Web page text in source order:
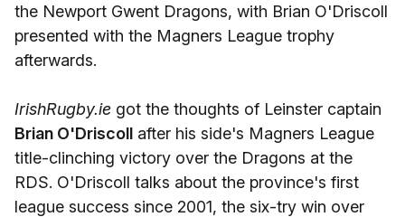
the Newport Gwent Dragons, with Brian O'Driscoll
presented with the Magners League trophy
afterwards.
IrishRugby.ie got the thoughts of Leinster captain
Brian O'Driscoll after his side's Magners League
title-clinching victory over the Dragons at the
RDS. O'Driscoll talks about the province's first
league success since 2001, the six-try win over